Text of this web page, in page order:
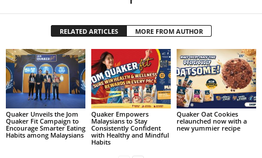
RELATED ARTICLES MORE FROM AUTHOR
Quaker Unveils the Jom
Quaker Fit Campaign to
Encourage Smarter Eating
Habits among Malaysians
Quaker Empowers
Malaysians to Stay
Consistently Confident
with Healthy and Mindful
Habits
Quaker Oat Cookies
relaunched now with a
new yummier recipe